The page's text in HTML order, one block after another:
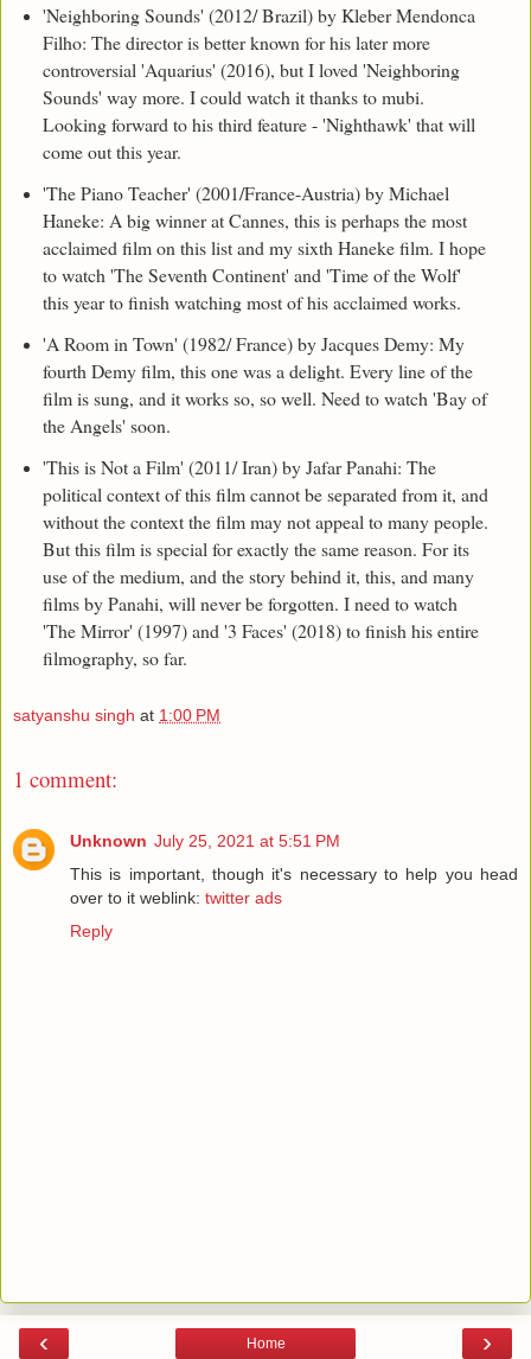
'Neighboring Sounds' (2012/ Brazil) by Kleber Mendonca
Filho: The director is better known for his later more
controversial 'Aquarius' (2016), but I loved 'Neighboring
Sounds' way more. I could watch it thanks to mubi.
Looking forward to his third feature - 'Nighthawk' that will
come out this year.
'The Piano Teacher' (2001/France-Austria) by Michael
Haneke: A big winner at Cannes, this is perhaps the most
acclaimed film on this list and my sixth Haneke film. I hope
to watch 'The Seventh Continent' and 'Time of the Wolf'
this year to finish watching most of his acclaimed works.
'A Room in Town' (1982/ France) by Jacques Demy: My
fourth Demy film, this one was a delight. Every line of the
film is sung, and it works so, so well. Need to watch 'Bay of
the Angels' soon.
'This is Not a Film' (2011/ Iran) by Jafar Panahi: The
political context of this film cannot be separated from it, and
without the context the film may not appeal to many people.
But this film is special for exactly the same reason. For its
use of the medium, and the story behind it, this, and many
films by Panahi, will never be forgotten. I need to watch
'The Mirror' (1997) and '3 Faces' (2018) to finish his entire
filmography, so far.
satyanshu singh at 1:00 PM
1 comment:
Unknown July 25, 2021 at 5:51 PM
This is important, though it's necessary to help you head
over to it weblink: twitter ads
Reply
‹ ›
Home